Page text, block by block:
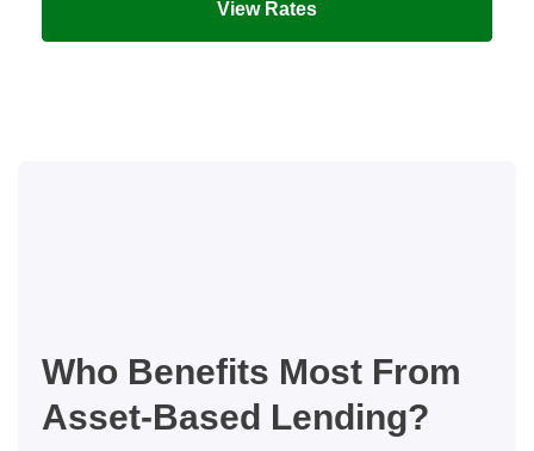
View Rates
Who Benefits Most From
Asset-Based Lending?